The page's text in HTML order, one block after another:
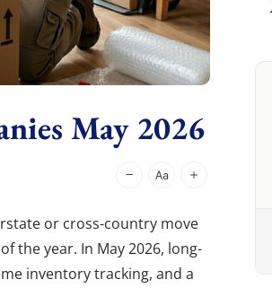
May 2026
or cross-country move
the year. In May 2026, long-
inventory tracking, and a